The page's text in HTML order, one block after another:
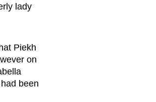
lady
Piekh
on
been